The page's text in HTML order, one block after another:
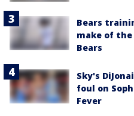
Bears
make of
Bears
Sky's
foul on
Fever